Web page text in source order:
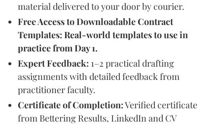
material delivered to your door by courier.
Free Access to Downloadable Contract
Templates: Real-world templates to use in
practice from Day 1.
Expert Feedback: 1–2 practical drafting
assignments with detailed feedback from
practitioner faculty.
Certificate of Completion:Verified certificate
from Bettering Results, LinkedIn and CV